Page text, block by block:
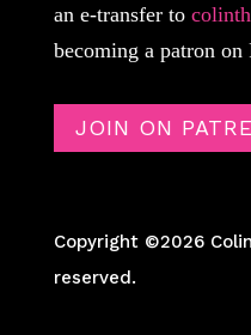
an e-transfer to
becoming a patron on
JOIN ON
Copyright ©2026
reserved.